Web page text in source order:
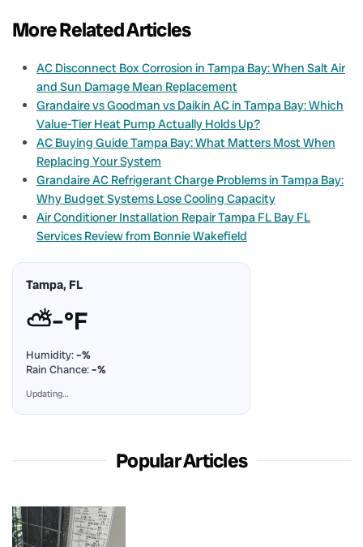
More Related Articles
AC Disconnect Box Corrosion in Tampa Bay: When Salt Air
and Sun Damage Mean Replacement
Grandaire vs Goodman vs Daikin AC in Tampa Bay: Which
Value-Tier Heat Pump Actually Holds Up?
AC Buying Guide Tampa Bay: What Matters Most When
Replacing Your System
Grandaire AC Refrigerant Charge Problems in Tampa Bay:
Why Budget Systems Lose Cooling Capacity
Air Conditioner Installation Repair Tampa FL Bay FL
Services Review from Bonnie Wakefield
Tampa, FL
⛅–°F
Humidity:–%
Rain Chance:–%
Updating…
Popular Articles